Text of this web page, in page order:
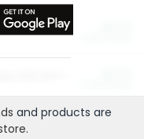
and products are
.